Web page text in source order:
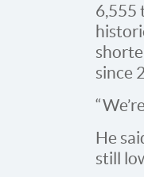
6,555
since
He
still